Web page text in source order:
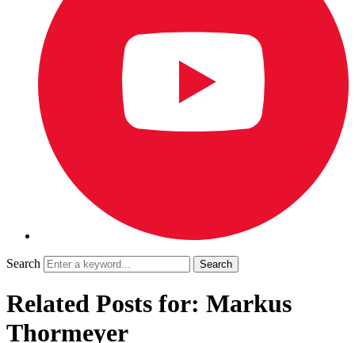
Search
Related Posts for: Markus
Thormeyer